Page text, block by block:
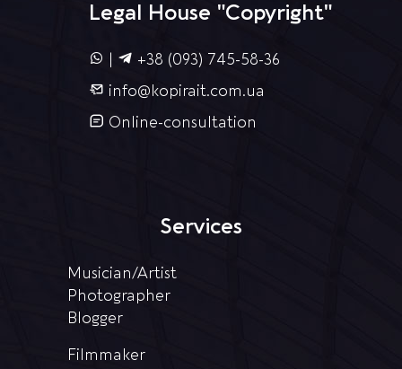
Legal House "Copyright"
+38 (093) 745-58-36
info@kopirait.com.ua
Online-consultation
Services
Musician/Artist
Photographer
Blogger
Filmmaker